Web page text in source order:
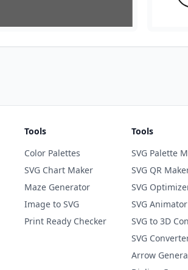
Tools
Color Palettes
SVG Chart Maker
Maze Generator
Image to SVG
Print Ready Checker
Tools
SVG Palette
SVG QR
SVG
SVG Animator
SVG to 3D
SVG
Arrow